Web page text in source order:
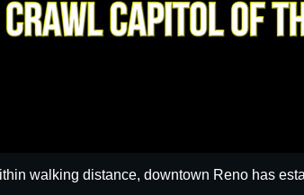
walking distance, downtown Reno has